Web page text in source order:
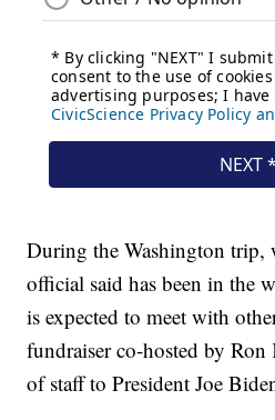
During the Washington trip,
official said has been in the
is expected to meet with
fundraiser co-hosted by
of staff to President Joe